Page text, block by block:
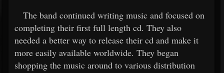
The band continued writing music and focused on
completing their first full length cd. They also
needed a better way to release their cd and make it
more easily available worldwide. They began
shopping the music around to various distribution